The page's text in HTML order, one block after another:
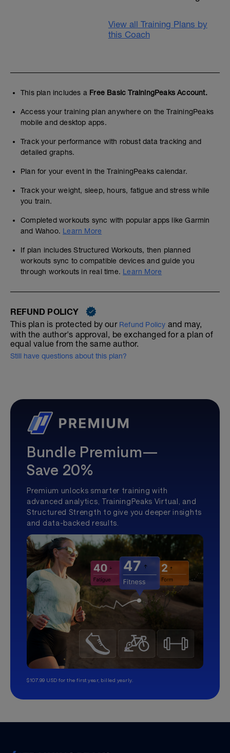
View all Training Plans by
this Coach
This plan includes a Free Basic TrainingPeaks Account.
Access your training plan anywhere on the TrainingPeaks
mobile and desktop apps.
Track your performance with robust data tracking and
detailed graphs.
Plan for your event in the TrainingPeaks calendar.
Track your weight, sleep, hours, fatigue and stress while
you train.
Completed workouts sync with popular apps like Garmin
and Wahoo. Learn More
If plan includes Structured Workouts, then planned
workouts sync to compatible devices and guide you
through workouts in real time. Learn More
REFUND POLICY
This plan is protected by our Refund Policy and may,
with the author's approval, be exchanged for a plan of
equal value from the same author.
Still have questions about this plan?
Bundle Premium—
Save 20%
Premium unlocks smarter training with
advanced analytics, TrainingPeaks Virtual, and
Structured Strength to give you deeper insights
and data-backed results.
$107.99 USD for the first year, billed yearly.